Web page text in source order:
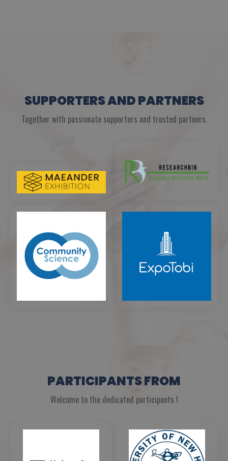
SUPPORTERS AND PARTNERS
Together with passionate supporters and trusted partners.
PARTICIPANTS FROM
Welcome to the dedicated participants !